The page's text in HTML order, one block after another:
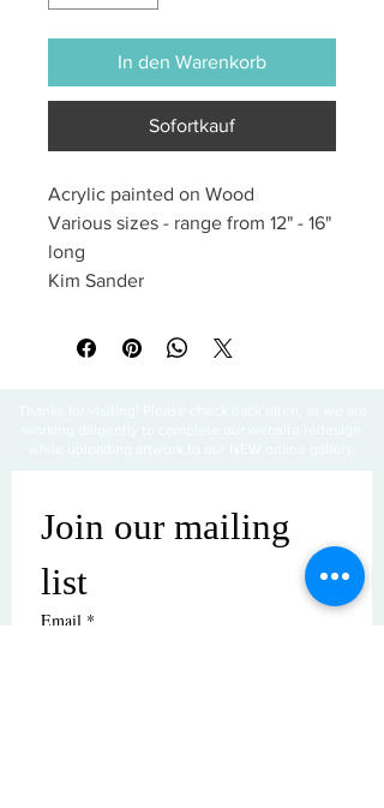
In den Warenkorb
Sofortkauf
Acrylic painted on Wood
Various sizes - range from 12" - 16"
long
Kim Sander
Join our mailing
list
Email *